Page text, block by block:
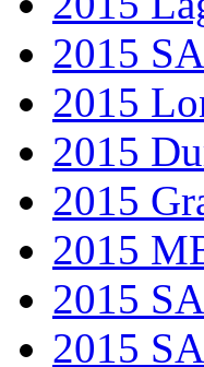
2015
2015
2015
2015
2015
2015
2015